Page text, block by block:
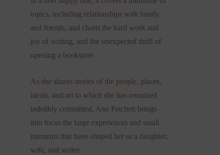
topics, including relationships with family
and friends, and charts the hard work and
joy of writing, and the unexpected thrill of
opening a bookstore.
As she shares stories of the people, places,
ideals, and art to which she has remained
indelibly committed, Ann Patchett brings
into focus the large experiences and small
moments that have shaped her as a daughter,
wife, and writer.